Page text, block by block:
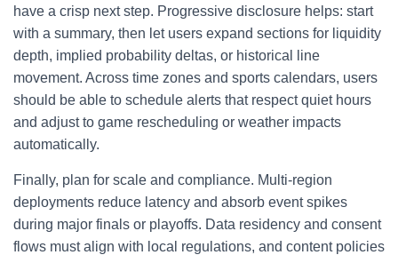
have a crisp next step. Progressive disclosure helps: start
with a summary, then let users expand sections for liquidity
depth, implied probability deltas, or historical line
movement. Across time zones and sports calendars, users
should be able to schedule alerts that respect quiet hours
and adjust to game rescheduling or weather impacts
automatically.
Finally, plan for scale and compliance. Multi-region
deployments reduce latency and absorb event spikes
during major finals or playoffs. Data residency and consent
flows must align with local regulations, and content policies